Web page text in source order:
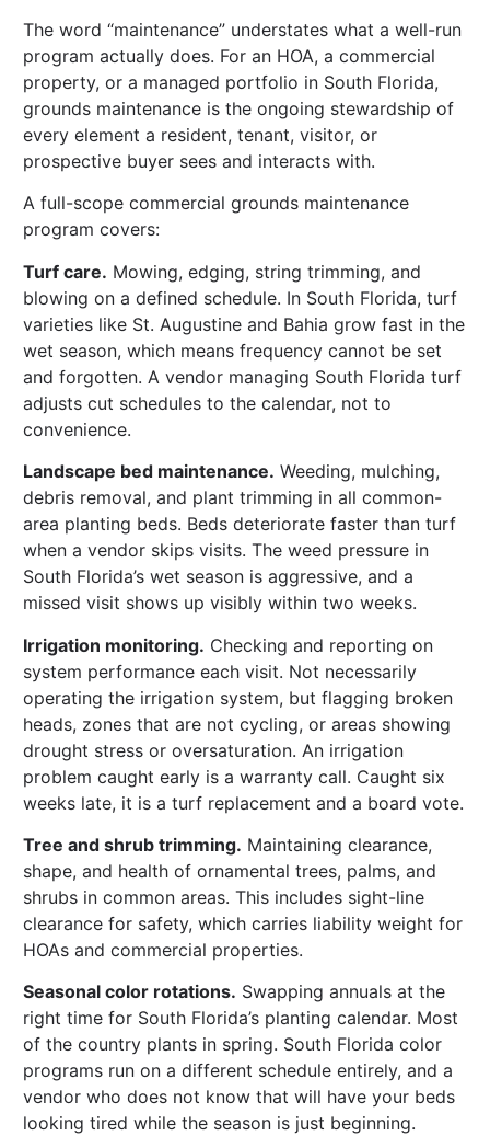
The word “maintenance” understates what a well-run
program actually does. For an HOA, a commercial
property, or a managed portfolio in South Florida,
grounds maintenance is the ongoing stewardship of
every element a resident, tenant, visitor, or
prospective buyer sees and interacts with.
A full-scope commercial grounds maintenance
program covers:
Turf care. Mowing, edging, string trimming, and
blowing on a defined schedule. In South Florida, turf
varieties like St. Augustine and Bahia grow fast in the
wet season, which means frequency cannot be set
and forgotten. A vendor managing South Florida turf
adjusts cut schedules to the calendar, not to
convenience.
Landscape bed maintenance. Weeding, mulching,
debris removal, and plant trimming in all common-
area planting beds. Beds deteriorate faster than turf
when a vendor skips visits. The weed pressure in
South Florida’s wet season is aggressive, and a
missed visit shows up visibly within two weeks.
Irrigation monitoring. Checking and reporting on
system performance each visit. Not necessarily
operating the irrigation system, but flagging broken
heads, zones that are not cycling, or areas showing
drought stress or oversaturation. An irrigation
problem caught early is a warranty call. Caught six
weeks late, it is a turf replacement and a board vote.
Tree and shrub trimming. Maintaining clearance,
shape, and health of ornamental trees, palms, and
shrubs in common areas. This includes sight-line
clearance for safety, which carries liability weight for
HOAs and commercial properties.
Seasonal color rotations. Swapping annuals at the
right time for South Florida’s planting calendar. Most
of the country plants in spring. South Florida color
programs run on a different schedule entirely, and a
vendor who does not know that will have your beds
looking tired while the season is just beginning.